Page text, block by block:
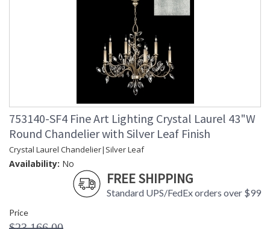
753140-SF4 Fine Art Lighting Crystal Laurel 43"W
Round Chandelier with Silver Leaf Finish
Crystal Laurel Chandelier|Silver Leaf
Availability: No
FREE SHIPPING
Standard UPS/FedEx orders over $99
Price